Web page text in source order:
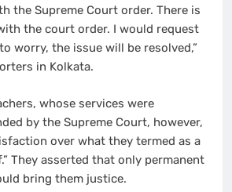
the Supreme Court order. There is
the court order. I would request
worry, the issue will be resolved,”
in Kolkata.
whose services were
by the Supreme Court, however,
over what they termed as a
They asserted that only permanent
bring them justice.